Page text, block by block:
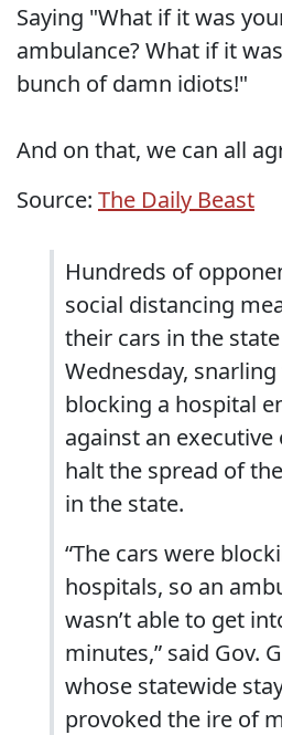
Saying "What if it was
ambulance? What if it
bunch of damn idiots!"
And on that, we can all
Source: The Daily Beast
Hundreds of
social distancing
their cars in the
Wednesday,
blocking a hospital
against an
halt the spread of
in the state.
“The cars were
hospitals, so an
wasn’t able to get
minutes,” said Gov.
whose statewide
provoked the ire of